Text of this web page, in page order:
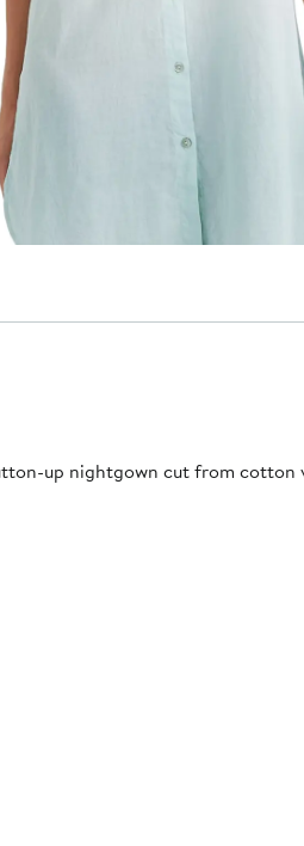
up nightgown cut from